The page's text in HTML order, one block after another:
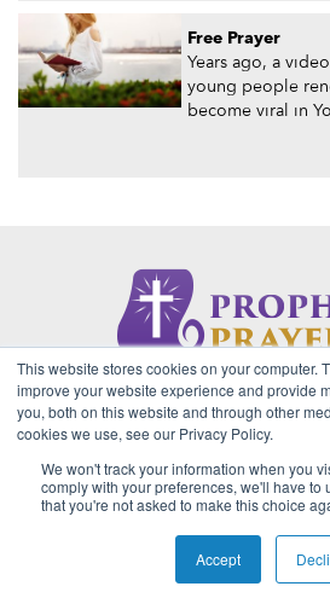
This website stores cookies on your computer.
improve your website experience and provide
you, both on this website and through other
cookies we use, see our Privacy Policy.
We won't track your information when you
comply with your preferences, we'll have to
that you're not asked to make this choice
Accept
Free Prayer
Years ago, a
young people
become viral in
About Us Contact
2026 Copyright © Prophetic Prayer
Group
Prophetic Prayer List, Inc., Archbishop
Zoe Ministries are not affiliated with
Prophet Manasseh Jordan.